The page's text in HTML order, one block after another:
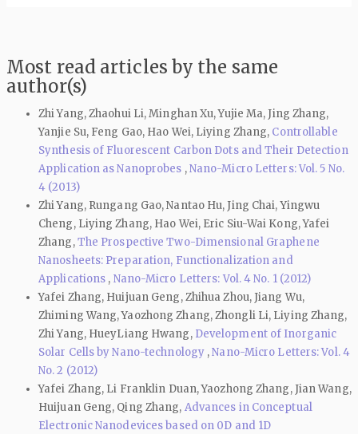
Most read articles by the same
author(s)
Zhi Yang, Zhaohui Li, Minghan Xu, Yujie Ma, Jing Zhang,
Yanjie Su, Feng Gao, Hao Wei, Liying Zhang, Controllable
Synthesis of Fluorescent Carbon Dots and Their Detection
Application as Nanoprobes ,Nano-Micro Letters: Vol. 5 No.
4 (2013)
Zhi Yang, Rungang Gao, Nantao Hu, Jing Chai, Yingwu
Cheng, Liying Zhang, Hao Wei, Eric Siu-Wai Kong, Yafei
Zhang,The Prospective Two-Dimensional Graphene
Nanosheets: Preparation, Functionalization and
Applications , Nano-Micro Letters: Vol. 4 No. 1 (2012)
Yafei Zhang, Huijuan Geng, Zhihua Zhou, Jiang Wu,
Zhiming Wang, Yaozhong Zhang, Zhongli Li, Liying Zhang,
Zhi Yang, HueyLiang Hwang, Development of Inorganic
Solar Cells by Nano-technology ,Nano-Micro Letters: Vol. 4
No. 2 (2012)
Yafei Zhang, Li Franklin Duan, Yaozhong Zhang, Jian Wang,
Huijuan Geng, Qing Zhang, Advances in Conceptual
Electronic Nanodevices based on 0D and 1D